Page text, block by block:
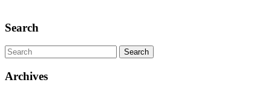
Up
Search
Search
for:
Archives